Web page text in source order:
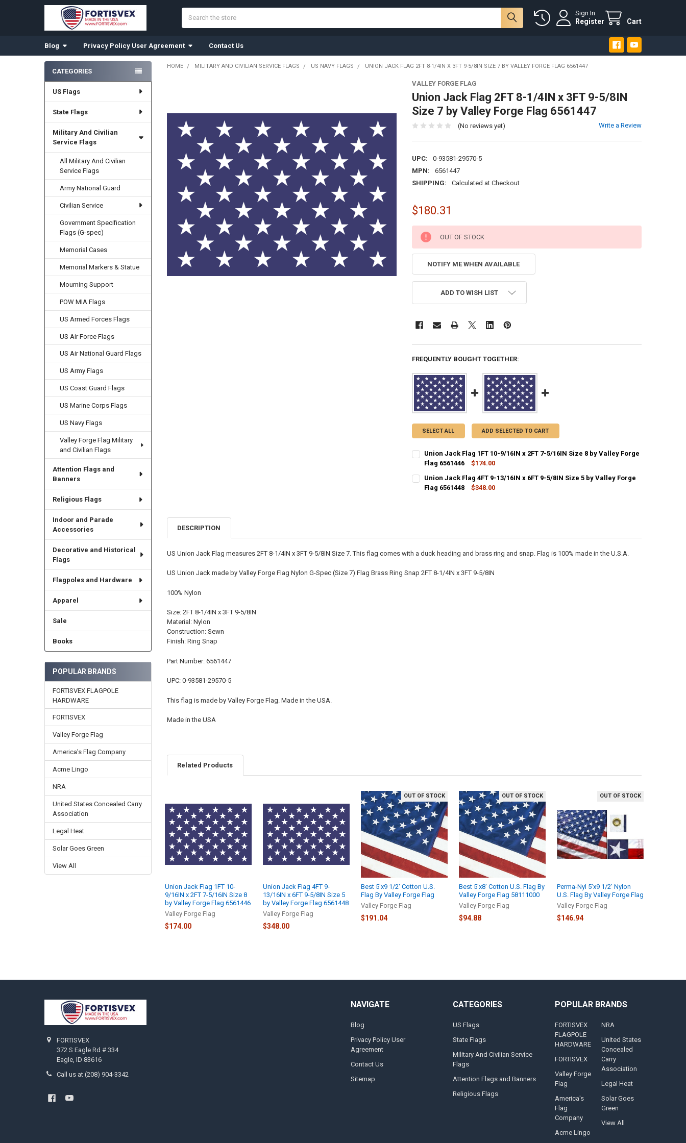
Sign In
Register Cart
Blog Privacy Policy User Agreement Contact Us
Sidebar
CATEGORIES
US Flags
State Flags
Military And Civilian
Service Flags
All Military And Civilian
Service Flags
Army National Guard
Civilian Service
Government Specification
Flags (G-spec)
Memorial Cases
Memorial Markers & Statue
Mourning Support
POW MIA Flags
US Armed Forces Flags
US Air Force Flags
US Air National Guard Flags
US Army Flags
US Coast Guard Flags
US Marine Corps Flags
US Navy Flags
Valley Forge Flag Military
and Civilian Flags
Attention Flags and
Banners
Religious Flags
Indoor and Parade
Accessories
Decorative and Historical
Flags
Flagpoles and Hardware
Apparel
Sale
Books
POPULAR BRANDS
FORTISVEX FLAGPOLE
HARDWARE
FORTISVEX
Valley Forge Flag
America's Flag Company
Acme Lingo
NRA
United States Concealed Carry
Association
Legal Heat
Solar Goes Green
View All
HOME MILITARY AND CIVILIAN SERVICE FLAGS US NAVY FLAGS UNION JACK FLAG 2FT 8-1/4IN X 3FT 9-5/8IN SIZE 7 BY VALLEY FORGE FLAG 6561447
VALLEY FORGE FLAG
Union Jack Flag 2FT 8-1/4IN x 3FT 9-5/8IN
Size 7 by Valley Forge Flag 6561447
(No reviews yet) Write a Review
UPC:
0-93581-29570-5
MPN:
6561447
SHIPPING:
Calculated at Checkout
$180.31
CURRENT
STOCK:
OUT OF STOCK
NOTIFY ME WHEN AVAILABLE
ADD TO WISH LIST
FREQUENTLY BOUGHT TOGETHER:
SELECT ALL ADD SELECTED TO CART
Union Jack Flag 1FT 10-9/16IN x 2FT 7-5/16IN Size 8 by Valley Forge
Flag 6561446
$174.00
CURRENT STOCK:
QUANTITY:
Union Jack Flag 4FT 9-13/16IN x 6FT 9-5/8IN Size 5 by Valley Forge
Flag 6561448
$348.00
DESCRIPTION
US Union Jack Flag measures 2FT 8-1/4IN x 3FT 9-5/8IN Size 7. This flag comes with a duck heading and brass ring and snap. Flag is 100% made in the U.S.A.
US Union Jack made by Valley Forge Flag Nylon G-Spec (Size 7) Flag Brass Ring Snap 2FT 8-1/4IN x 3FT 9-5/8IN
100% Nylon
Size: 2FT 8-1/4IN x 3FT 9-5/8IN
Material: Nylon
Construction: Sewn
Finish: Ring Snap
Part Number: 6561447
UPC: 0-93581-29570-5
This flag is made by Valley Forge Flag. Made in the USA.
Made in the USA
Related Products
Related
Products
Union Jack Flag 1FT 10-
9/16IN x 2FT 7-5/16IN Size 8
by Valley Forge Flag 6561446
Valley Forge Flag
$174.00
Union Jack Flag 4FT 9-
13/16IN x 6FT 9-5/8IN Size 5
by Valley Forge Flag 6561448
Valley Forge Flag
$348.00
OUT OF STOCK
Best 5'x9 1/2' Cotton U.S.
Flag By Valley Forge Flag
Valley Forge Flag
$191.04
OUT OF STOCK
Best 5'x8' Cotton U.S. Flag By
Valley Forge Flag 58111000
Valley Forge Flag
$94.88
OUT OF STOCK
Perma-Nyl 5'x9 1/2' Nylon
U.S. Flag By Valley Forge Flag
Valley Forge Flag
$146.94
FORTISVEX
372 S Eagle Rd # 334
Eagle, ID 83616
Call us at (208) 904-3342
NAVIGATE
Blog
Privacy Policy User
Agreement
Contact Us
Sitemap
CATEGORIES
US Flags
State Flags
Military And Civilian Service
Flags
Attention Flags and Banners
Religious Flags
POPULAR BRANDS
FORTISVEX
FLAGPOLE
HARDWARE
FORTISVEX
Valley Forge
Flag
America's
Flag
Company
Acme Lingo
NRA
United States
Concealed
Carry
Association
Legal Heat
Solar Goes
Green
View All